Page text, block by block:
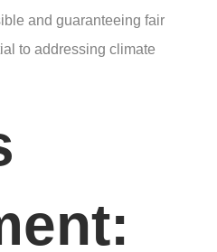
and guaranteeing fair
to addressing climate